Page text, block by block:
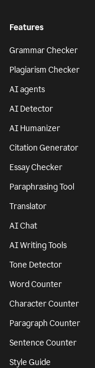
Features
Grammar Checker
Plagiarism Checker
AI agents
AI Detector
AI Humanizer
Citation Generator
Essay Checker
Paraphrasing Tool
Translator
AI Chat
AI Writing Tools
Tone Detector
Word Counter
Character Counter
Paragraph Counter
Sentence Counter
Style Guide